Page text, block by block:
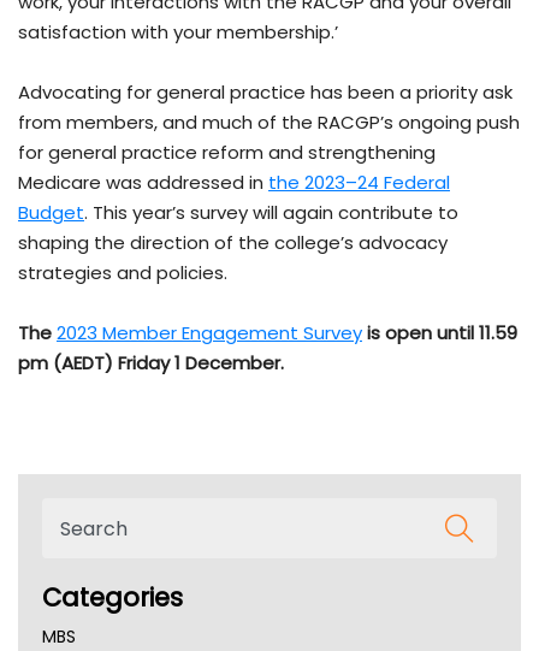
satisfaction with your membership.’
Advocating for general practice has been a priority ask
from members, and much of the RACGP’s ongoing push
for general practice reform and strengthening
Medicare was addressed in the 2023–24 Federal
Budget. This year’s survey will again contribute to
shaping the direction of the college’s advocacy
strategies and policies.
The2023 Member Engagement Surveyis open until 11.59
pm (AEDT) Friday 1 December.
Categories
MBS